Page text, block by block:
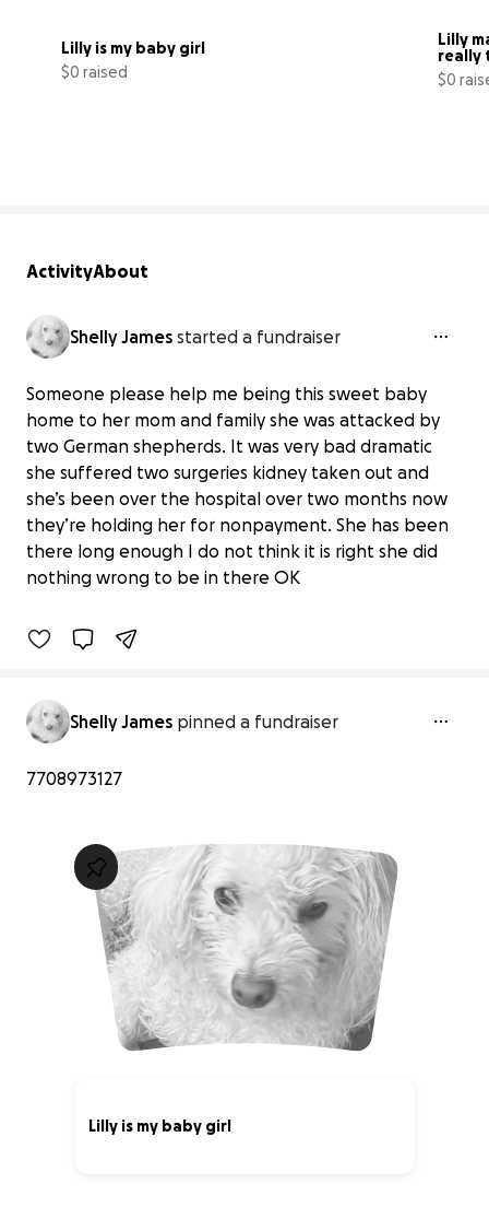
Lilly is my baby girl
$0 raised
Lilly
really
$0
ActivityAbout
Shelly James started a fundraiser
Someone please help me being this sweet baby
home to her mom and family she was attacked by
two German shepherds. It was very bad dramatic
she suffered two surgeries kidney taken out and
she’s been over the hospital over two months now
they’re holding her for nonpayment. She has been
there long enough I do not think it is right she did
nothing wrong to be in there OK
Support for Baby's Recovery Journey
$0 raised
Shelly James pinned a fundraiser
7708973127
Lilly is my baby girl